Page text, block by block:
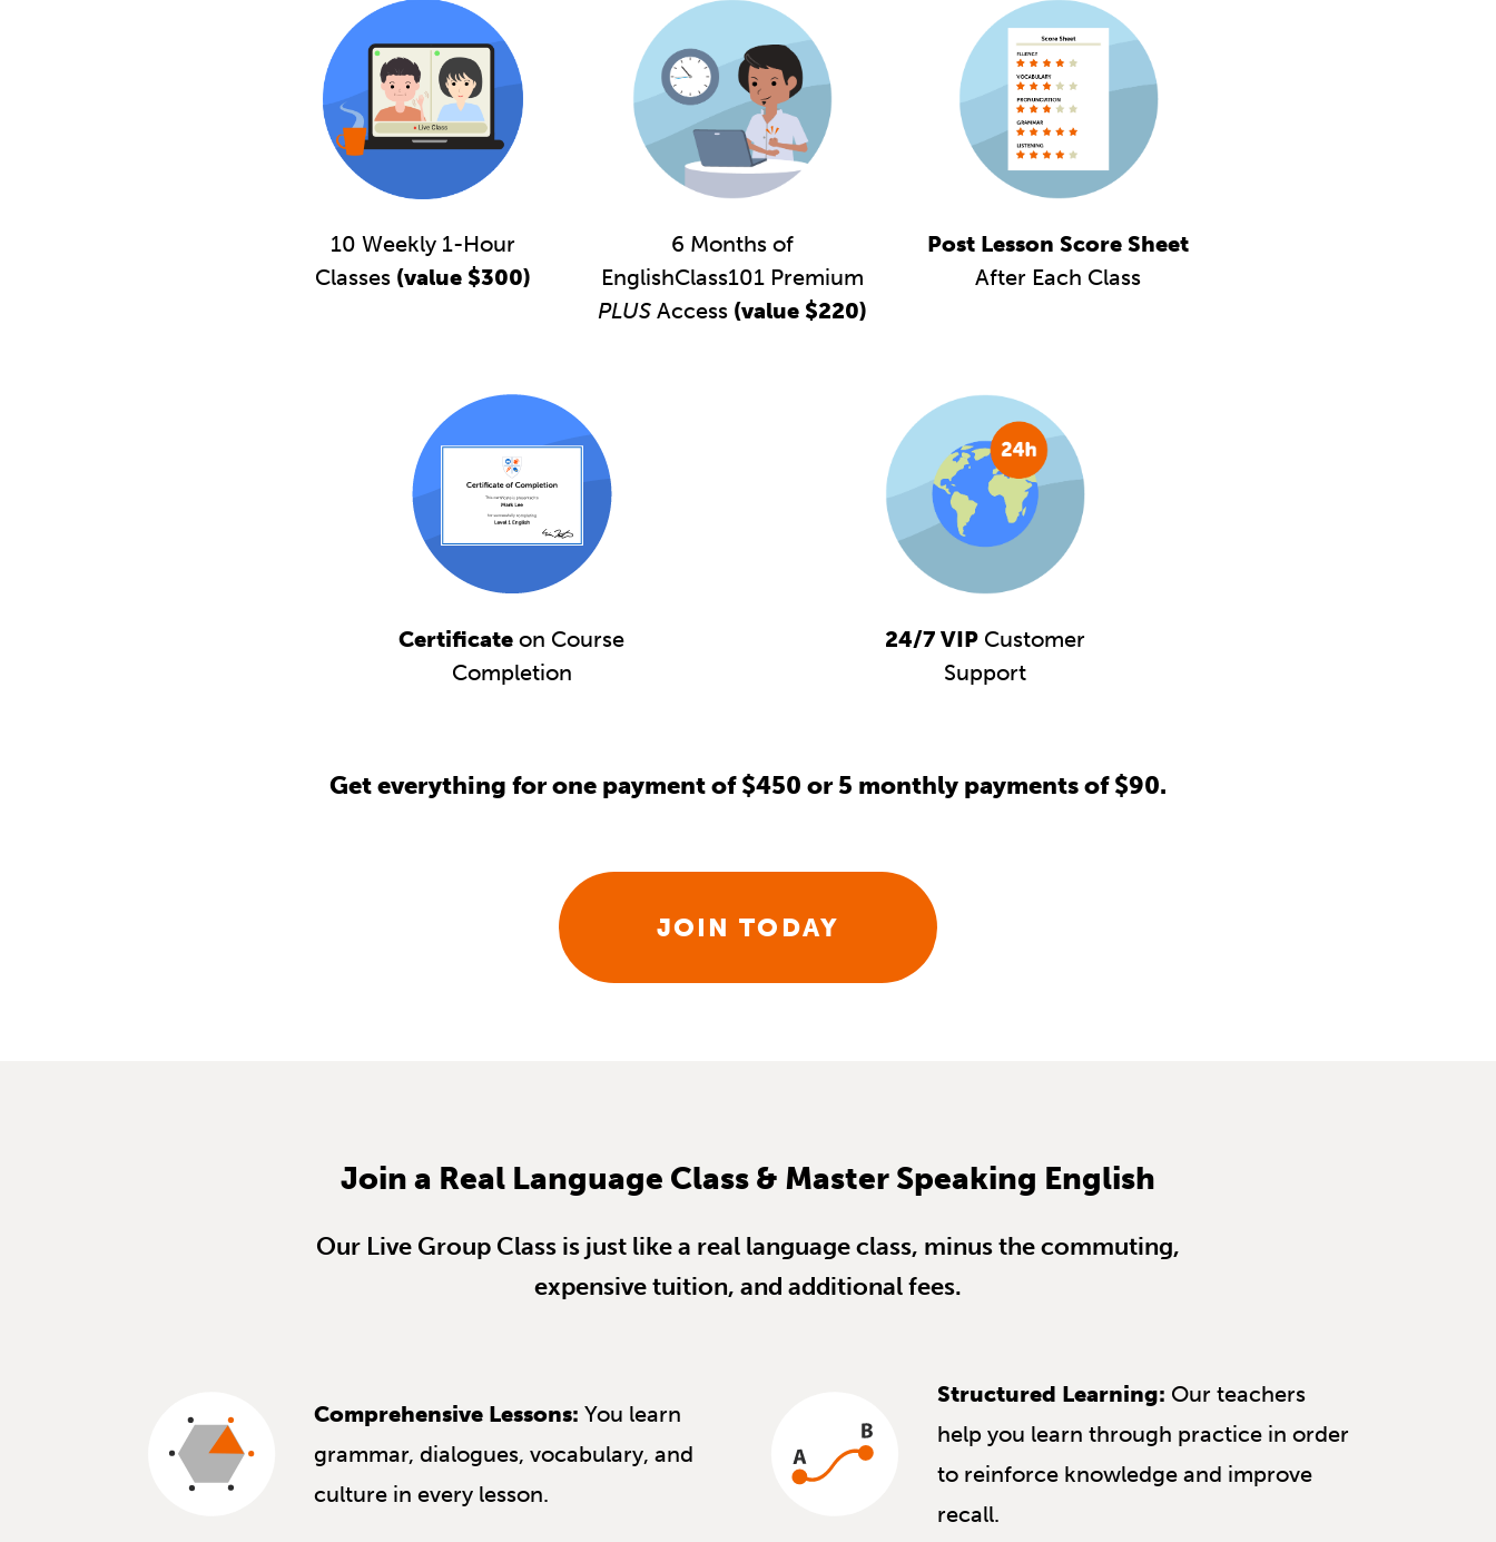
10 Weekly 1-Hour
Classes (value $300)
6 Months of
EnglishClass101 Premium
PLUS Access (value $220)
Post Lesson Score Sheet
After Each Class
Certificate on Course
Completion
24/7 VIPCustomer
Support
Get everything for one payment of $450 or 5 monthly payments of $90.
JOIN TODAY
Join a Real Language Class & Master Speaking English
Our Live Group Class is just like a real language class, minus the commuting,
expensive tuition, and additional fees.
Comprehensive Lessons: You learn
grammar, dialogues, vocabulary, and
culture in every lesson.
Structured Learning: Our teachers
help you learn through practice in order
to reinforce knowledge and improve
recall.